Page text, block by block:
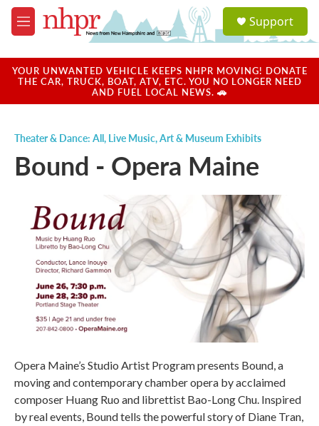
Skip to main content
M
e
u
a
u
Support
YOUR UNWANTED VEHICLE KEEPS NHPR MOVING! DONATE
THE CAR, TRUCK, BOAT, ATV, ETC. YOU NO LONGER NEED
AND FUEL LOCAL NEWS. 🚗
Theater & Dance: All, Live Music,Art & Museum Exhibits
Bound - Opera Maine
Opera Maine’s Studio Artist Program presents Bound, a
moving and contemporary chamber opera by acclaimed
composer Huang Ruo and librettist Bao-Long Chu. Inspired
by real events, Bound tells the powerful story of Diane Tran,